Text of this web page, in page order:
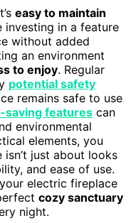
easy to maintain
investing in a feature
without added
an environment
to enjoy. Regular
potential safety
remains safe to use
saving features can
environmental
elements, you
just about looks
and ease of use.
electric fireplace
cozy sanctuary
night.